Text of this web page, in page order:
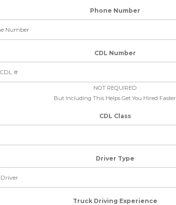
Phone Number
CDL Number
NOT REQUIRED
But Including This Helps Get You Hired Faster
CDL Class
Driver Type
Truck Driving Experience